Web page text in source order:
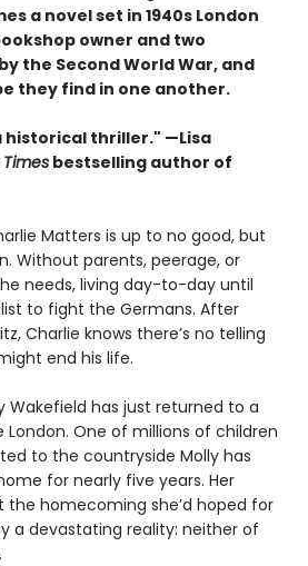
a novel set in 1940s London
owner and two
the Second World War, and
they find in one another.
historical thriller." —Lisa
bestselling author of
Matters is up to no good, but
Without parents, peerage, or
needs, living day-to-day until
to fight the Germans. After
Charlie knows there’s no telling
end his life.
Wakefield has just returned to a
London. One of millions of children
to the countryside Molly has
for nearly five years. Her
the homecoming she’d hoped for
a devastating reality: neither of